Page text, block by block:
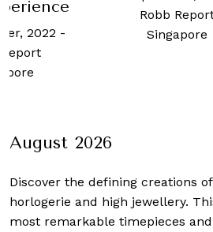
2022 -
Robb
Singapore
August 2026
Discover the defining creations
horlogerie and high jewellery.
most remarkable timepieces